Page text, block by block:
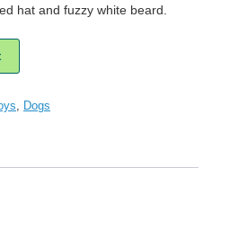
hat and fuzzy white beard.
Dogs